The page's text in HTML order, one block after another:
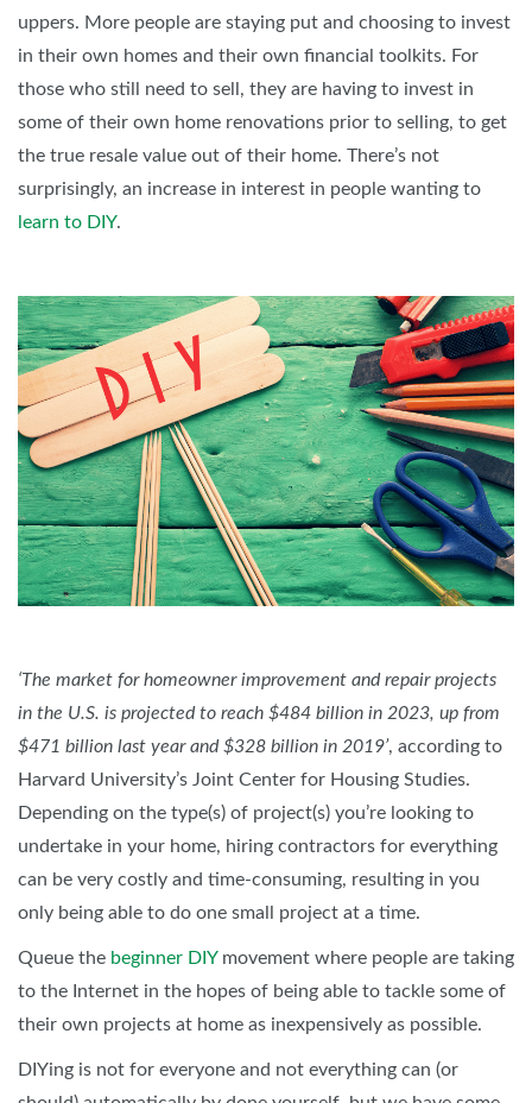
uppers. More people are staying put and choosing to invest
in their own homes and their own financial toolkits. For
those who still need to sell, they are having to invest in
some of their own home renovations prior to selling, to get
the true resale value out of their home. There’s not
surprisingly, an increase in interest in people wanting to
learn to DIY.
‘The market for homeowner improvement and repair projects
in the U.S. is projected to reach $484 billion in 2023, up from
$471 billion last year and $328 billion in 2019’, according to
Harvard University’s Joint Center for Housing Studies.
Depending on the type(s) of project(s) you’re looking to
undertake in your home, hiring contractors for everything
can be very costly and time-consuming, resulting in you
only being able to do one small project at a time.
Queue the beginner DIYmovement where people are taking
to the Internet in the hopes of being able to tackle some of
their own projects at home as inexpensively as possible.
DIYing is not for everyone and not everything can (or